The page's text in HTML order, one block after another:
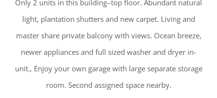
Only 2 units in this building–top floor. Abundant natural
light, plantation shutters and new carpet. Living and
master share private balcony with views. Ocean breeze,
newer appliances and full sized washer and dryer in-
unit., Enjoy your own garage with large separate storage
room. Second assigned space nearby.